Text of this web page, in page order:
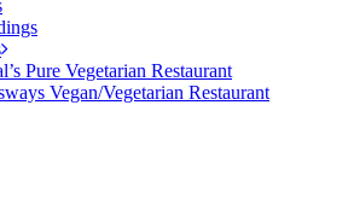
Pure Vegetarian Restaurant
Vegan/Vegetarian Restaurant